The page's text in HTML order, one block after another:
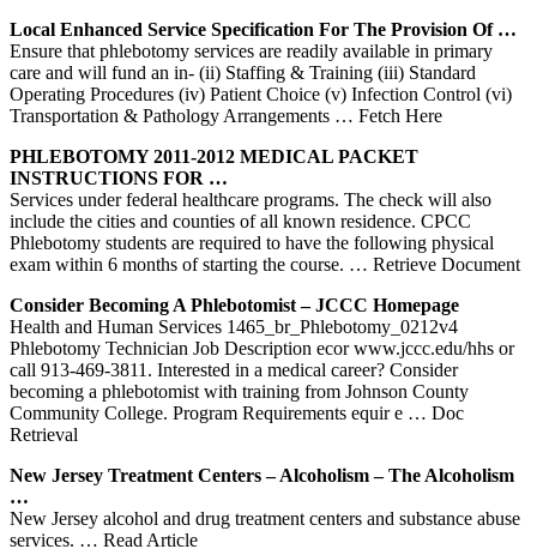
Local Enhanced Service Specification For The Provision Of …
Ensure that phlebotomy services are readily available in primary
care and will fund an in- (ii) Staffing & Training (iii) Standard
Operating Procedures (iv) Patient Choice (v) Infection Control (vi)
Transportation & Pathology Arrangements … Fetch Here
PHLEBOTOMY2011-2012 MEDICAL PACKET
INSTRUCTIONS FOR …
Services under federal healthcare programs. The check will also
include the cities and counties of all known residence. CPCC
Phlebotomy students are required to have the following physical
exam within 6 months of starting the course. … Retrieve Document
Consider Becoming A Phlebotomist – JCCC Homepage
Health and Human Services 1465_br_Phlebotomy_0212v4
Phlebotomy Technician Job Description ecor www.jccc.edu/hhs or
call 913-469-3811. Interested in a medical career? Consider
becoming a phlebotomist with training from Johnson County
Community College. Program Requirements equir e … Doc
Retrieval
New Jersey Treatment Centers – Alcoholism – The Alcoholism
…
New Jersey alcohol and drug treatment centers and substance abuse
services. … Read Article